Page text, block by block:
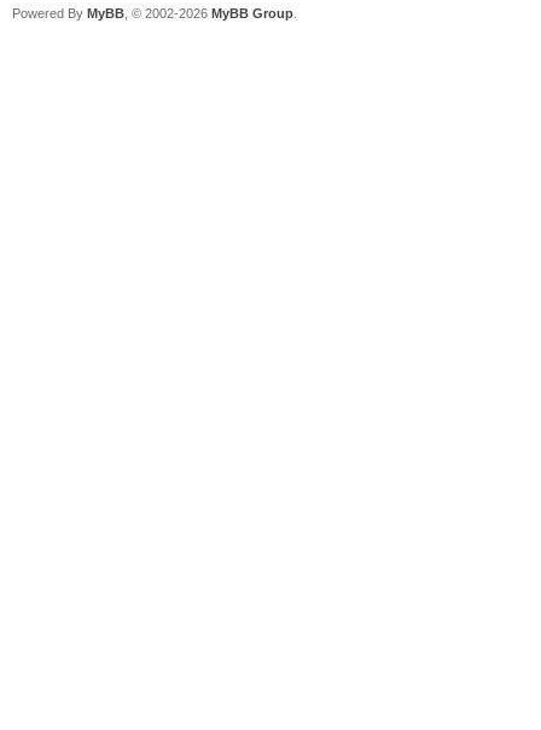
Powered By MyBB , © 2002-2026 MyBB Group